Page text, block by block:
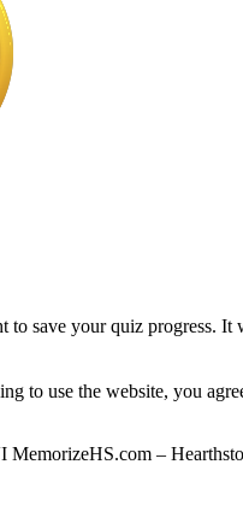
save your quiz progress.
to use the website, you
–